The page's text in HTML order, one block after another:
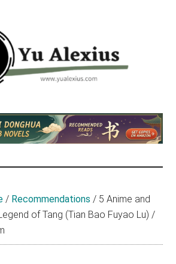
/ Recommendations / 5 Anime and
of Tang (Tian Bao Fuyao Lu) /